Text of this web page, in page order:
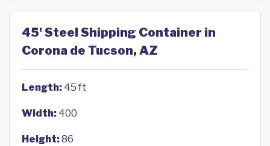
45' Steel Shipping Container in
Corona de Tucson, AZ
Length: 45 ft
Width: 400
Height:86